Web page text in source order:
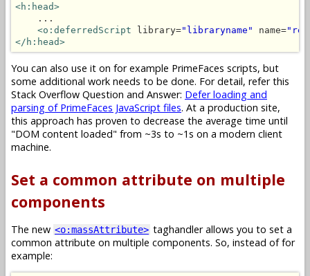
<h:head>
    ...
<o:deferredScript library="libraryname" name=
</h:head>
You can also use it on for example PrimeFaces scripts, but
some additional work needs to be done. For detail, refer this
Stack Overflow Question and Answer: Defer loading and
parsing of PrimeFaces JavaScript files. At a production site,
this approach has proven to decrease the average time until
"DOM content loaded" from ~3s to ~1s on a modern client
machine.
Set a common attribute on multiple
components
The new <o:massAttribute> taghandler allows you to set a
common attribute on multiple components. So, instead of for
example: